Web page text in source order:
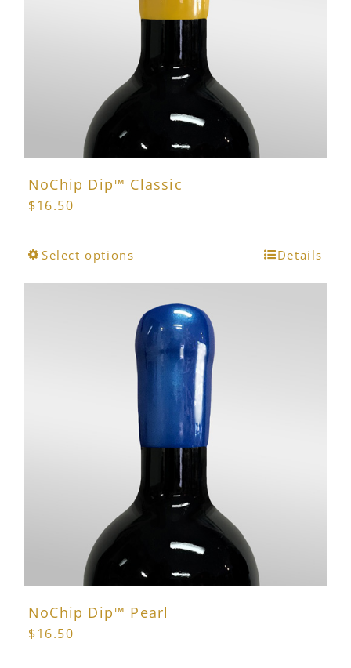
chosen
the
product
page
NoChip Dip™ Classic
$16.50
Select options
multiple
variants.
The
options
be
chosen
the
product
page
Details
NoChip Dip™ Pearl
$16.50